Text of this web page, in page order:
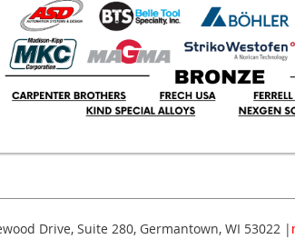
Drive, Suite 280, Germantown, WI 53022 |